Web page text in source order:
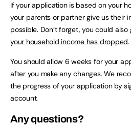
If your application is based on your
your parents or partner give us their
possible. Don’t forget, you could
your household income has dropped.
You should allow 6 weeks for your
after you make any changes. We
the progress of your application by
account.
Any questions?